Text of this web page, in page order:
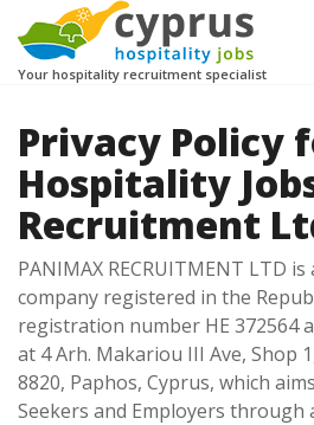
Your hospitality recruitment specialist
Privacy Policy
Hospitality
Recruitment
PANIMAX RECRUITMENT LTD
company registered in the
registration number HE 372564
at 4 Arh. Makariou III Ave, Shop
8820, Paphos, Cyprus, which
Seekers and Employers through